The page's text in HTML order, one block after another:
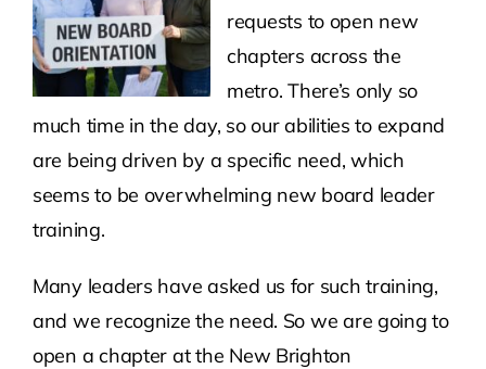
Resource Hub
requests to open new
chapters across the
metro. There’s only so
much time in the day, so our abilities to expand
are being driven by a specific need, which
seems to be overwhelming new board leader
training.
Many leaders have asked us for such training,
and we recognize the need. So we are going to
open a chapter at the New Brighton